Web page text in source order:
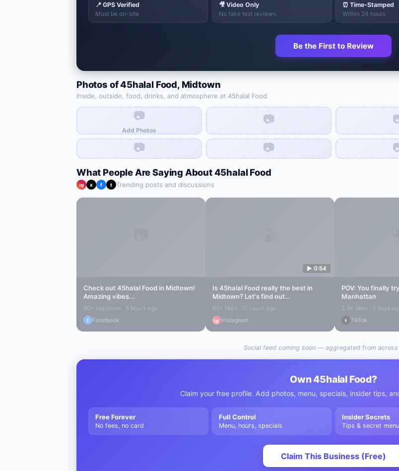
📍 GPS Verified
Must be on-site
🎥 Video Only
No fake text reviews
⏰ Time-Stamped
Within 24 hours
Be the First to Review
Photos of45halal Food, Midtown
Inside, outside, food, drinks, and atmosphere at 45halal Food
📷
Add Photos
📷
📷 📷
What People Are Saying About45halal Food
ig x f t Trending posts and discussions
Check out45halal Foodin Midtown!
Amazing vibes...
90+ reactions · 5 hours ago
f Facebook
▶ 0:54
Is45halal Foodreally the best in
Midtown? Let's find out...
60+ likes · 17 hours ago
ig Instagram
POV: You finally try
Manhattan
2.4K likes · 3 days
t TikTok
Social feed coming soon — aggregated from
Own45halal Food?
Claim your free profile. Add photos, menu, specials, insider tips,
Free Forever
No fees, no card
Full Control
Menu, hours, specials
Insider Secrets
Tips & secret menu
Claim This Business (Free)